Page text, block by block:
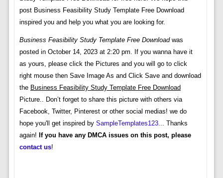
post Business Feasibility Study Template Free Download
inspired you and help you what you are looking for.
Business Feasibility Study Template Free Downloadwas
posted in October 14, 2023 at 2:20 pm. If you wanna have it
as yours, please click the Pictures and you will go to click
right mouse then Save Image As and Click Save and download
the Business Feasibility Study Template Free Download
Picture.. Don’t forget to share this picture with others via
Facebook, Twitter, Pinterest or other social medias! we do
hope you'll get inspired by SampleTemplates123... Thanks
again! If you have any DMCA issues on this post, please
contact us!